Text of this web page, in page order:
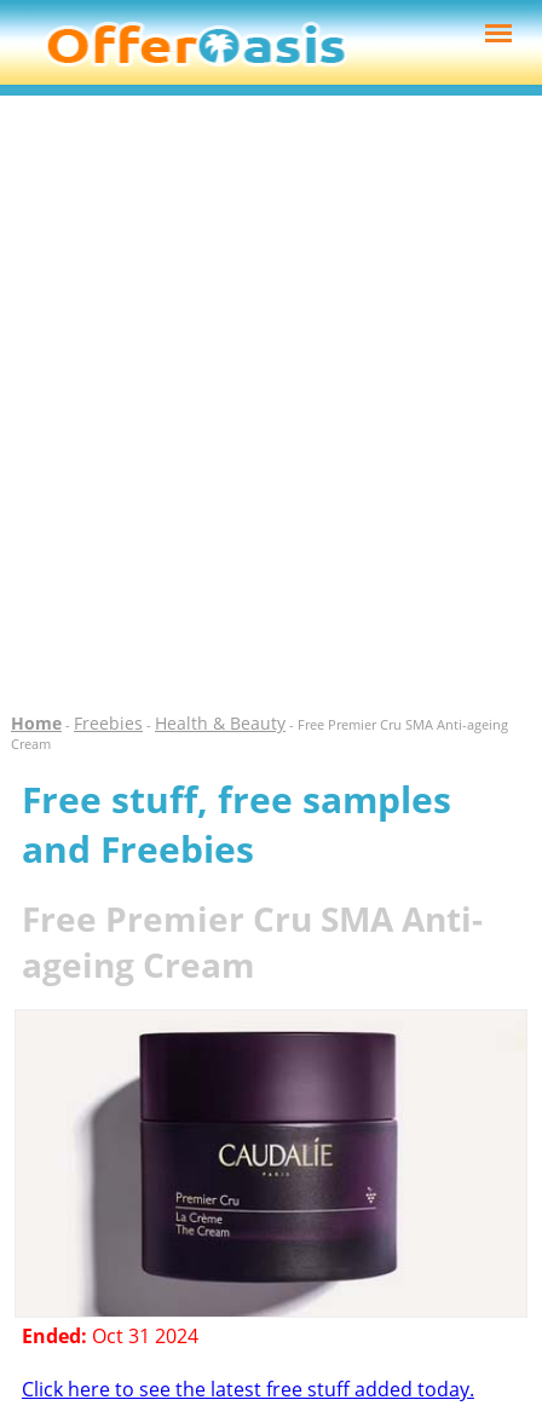
Home- Freebies - Health & Beauty- Free Premier Cru SMA Anti-ageing
Cream
Free stuff, free samples
and Freebies
Free Premier Cru SMA Anti-
ageing Cream
Ended: Oct 31 2024
Click here to see the latest free stuff added today.